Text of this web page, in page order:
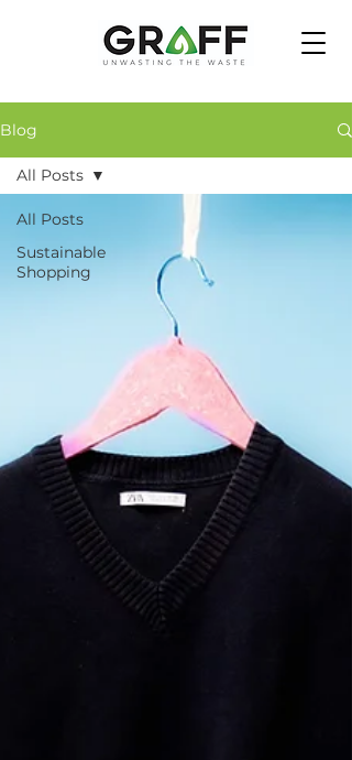
Blog
All Posts
Sustainable
Shopping
All Posts